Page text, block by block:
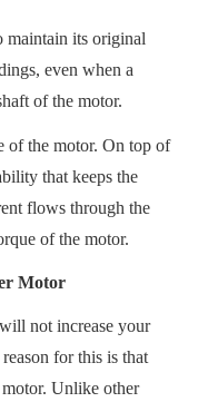
maintain its original
, even when a
of the motor.
of the motor. On top of
that keeps the
flows through the
of the motor.
Motor
not increase your
for this is that
motor. Unlike other